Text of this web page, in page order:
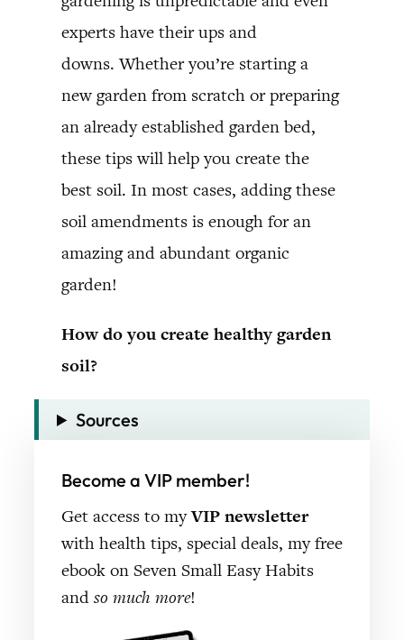
experts have their ups and
downs. Whether you’re starting a
new garden from scratch or preparing
an already established garden bed,
these tips will help you create the
best soil. In most cases, adding these
soil amendments is enough for an
amazing and abundant organic
garden!
How do you create healthy garden
soil?
Sources
Become a VIP member!
Get access to myVIP newsletter
with health tips, special deals, my free
ebook on Seven Small Easy Habits
and so much more!